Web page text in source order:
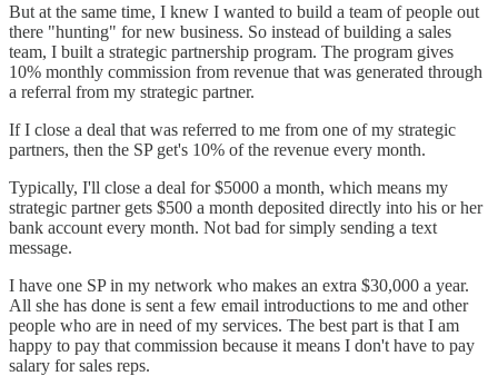
But at the same time, I knew I wanted to build a team of people out
there "hunting" for new business. So instead of building a sales
team, I built a strategic partnership program. The program gives
10% monthly commission from revenue that was generated through
a referral from my strategic partner.
If I close a deal that was referred to me from one of my strategic
partners, then the SP get's 10% of the revenue every month.
Typically, I'll close a deal for $5000 a month, which means my
strategic partner gets $500 a month deposited directly into his or her
bank account every month. Not bad for simply sending a text
message.
I have one SP in my network who makes an extra $30,000 a year.
All she has done is sent a few email introductions to me and other
people who are in need of my services. The best part is that I am
happy to pay that commission because it means I don't have to pay
salary for sales reps.